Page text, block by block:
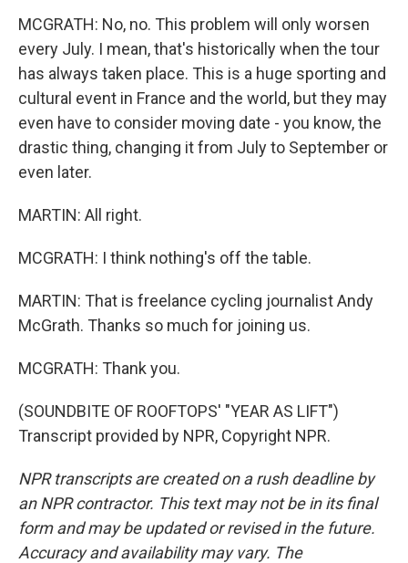
MCGRATH: No, no. This problem will only worsen
every July. I mean, that's historically when the tour
has always taken place. This is a huge sporting and
cultural event in France and the world, but they may
even have to consider moving date - you know, the
drastic thing, changing it from July to September or
even later.
MARTIN: All right.
MCGRATH: I think nothing's off the table.
MARTIN: That is freelance cycling journalist Andy
McGrath. Thanks so much for joining us.
MCGRATH: Thank you.
(SOUNDBITE OF ROOFTOPS' "YEAR AS LIFT")
Transcript provided by NPR, Copyright NPR.
NPR transcripts are created on a rush deadline by
an NPR contractor. This text may not be in its final
form and may be updated or revised in the future.
Accuracy and availability may vary. The